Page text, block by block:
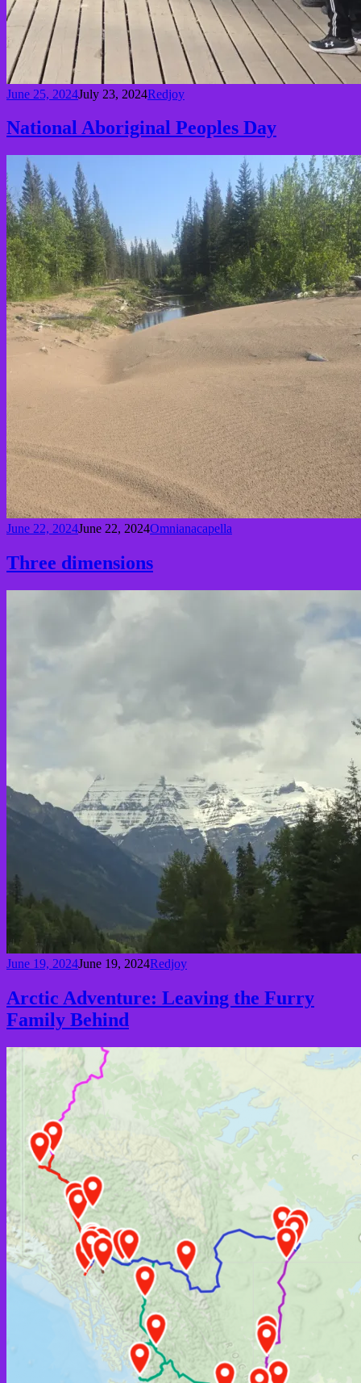
June 25, 2024July 23, 2024Redjoy
National Aboriginal Peoples Day
June 22, 2024June 22, 2024Omnianacapella
Three dimensions
June 19, 2024June 19, 2024Redjoy
Arctic Adventure: Leaving the Furry
Family Behind